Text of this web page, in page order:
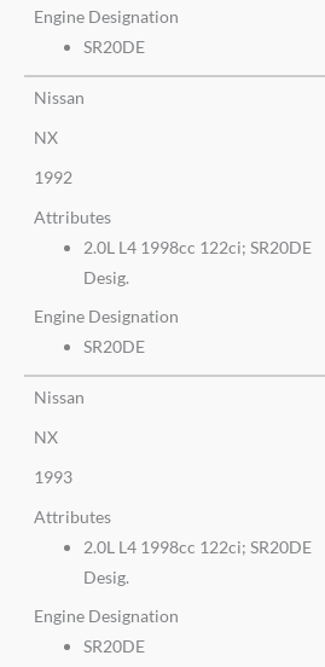
Engine Designation
SR20DE
Nissan
NX
1992
Attributes
2.0L L4 1998cc 122ci; SR20DE
Desig.
Engine Designation
SR20DE
Nissan
NX
1993
Attributes
2.0L L4 1998cc 122ci; SR20DE
Desig.
Engine Designation
SR20DE